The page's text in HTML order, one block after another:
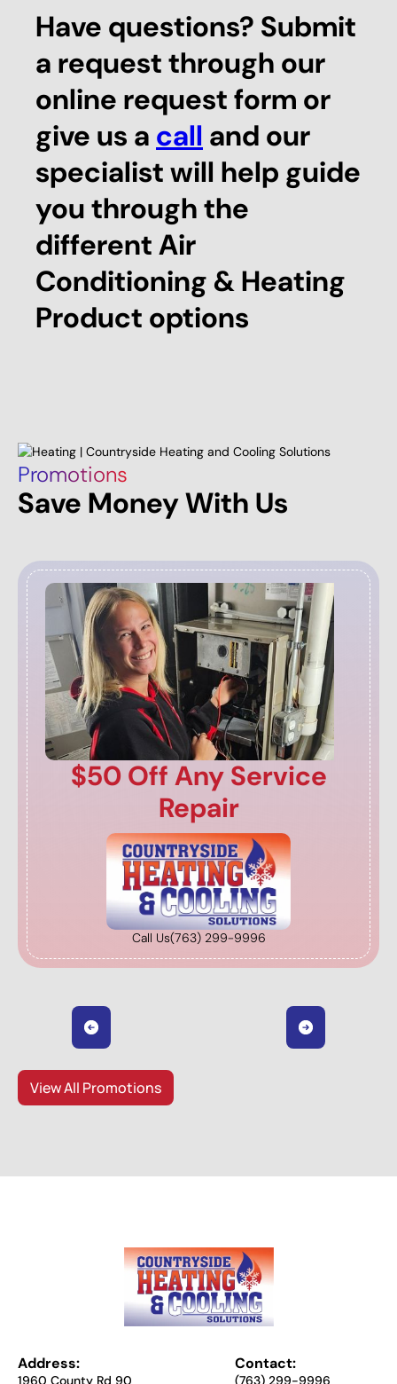
Have questions? Submit
a request through our
online request form or
give us a call and our
specialist will help guide
you through the
different Air
Conditioning & Heating
Product options
Promotions
Save Money With Us
$50 Off Any Service
Repair
Call Us(763) 299-9996
View All Promotions
Address:
1960 County Rd 90
Contact:
(763) 299-9996